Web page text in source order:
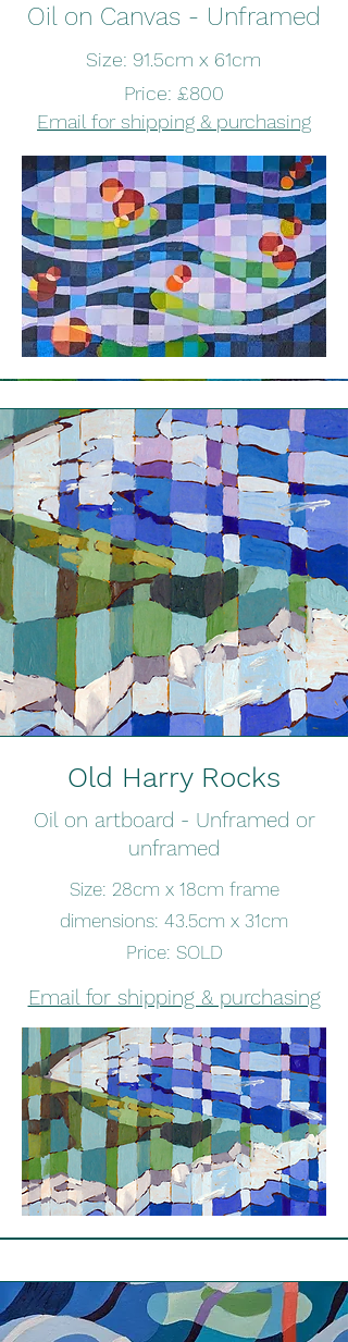
Oil on Canvas - Unframed
Size: 91.5cm x 61cm
Price: £800
Email for shipping & purchasing
Old Harry Rocks
Oil on artboard - Unframed or
unframed
Size: 28cm x 18cm frame
dimensions: 43.5cm x 31cm
Price: SOLD
Email for shipping & purchasing